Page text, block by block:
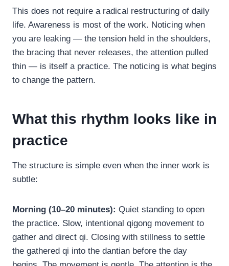
This does not require a radical restructuring of daily
life. Awareness is most of the work. Noticing when
you are leaking — the tension held in the shoulders,
the bracing that never releases, the attention pulled
thin — is itself a practice. The noticing is what begins
to change the pattern.
What this rhythm looks like in
practice
The structure is simple even when the inner work is
subtle:
Morning (10–20 minutes): Quiet standing to open
the practice. Slow, intentional qigong movement to
gather and direct qi. Closing with stillness to settle
the gathered qi into the dantian before the day